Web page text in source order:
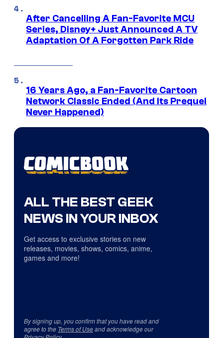
After Cancelling A Fan-Favorite MCU
Series, Disney+ Just Announced A TV
Adaptation Of A Forgotten Park Ride
16 Years Ago, a Fan-Favorite Cartoon
Network Classic Ended (And Its Prequel
Never Happened)
ALL THE BEST GEEK
NEWS IN YOUR INBOX
Get access to exclusive stories on new
releases, movies, shows, comics, anime,
games and more!
By signing up, you confirm that you have read and
agree to the Terms of Useand acknowledge our